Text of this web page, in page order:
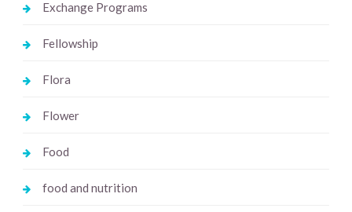
Exchange Programs
Fellowship
Flora
Flower
Food
food and nutrition